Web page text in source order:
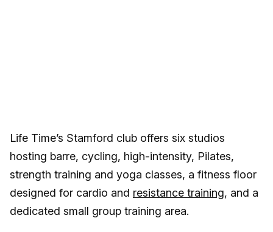
Life Time’s Stamford club offers six studios
hosting barre, cycling, high-intensity, Pilates,
strength training and yoga classes, a fitness floor
designed for cardio and resistance training, and a
dedicated small group training area.